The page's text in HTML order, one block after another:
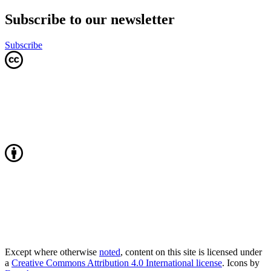
Subscribe to our newsletter
Subscribe
Except where otherwise noted, content on this site is licensed under
a Creative Commons Attribution 4.0 International license. Icons by